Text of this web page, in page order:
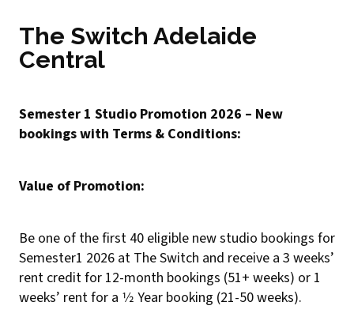
The Switch Adelaide
Central
Semester 1 Studio Promotion 2026 – New
bookings with Terms & Conditions:
Value of Promotion:
Be one of the first 40 eligible new studio bookings for
Semester1 2026 at The Switch and receive a 3 weeks’
rent credit for 12-month bookings (51+ weeks) or 1
weeks’ rent for a 1⁄2 Year booking (21-50 weeks).